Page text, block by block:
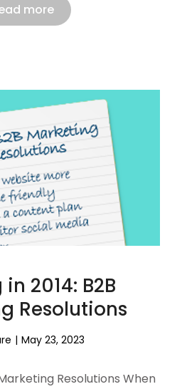
more
2014: B2B
Resolutions
May 23, 2023
Resolutions When